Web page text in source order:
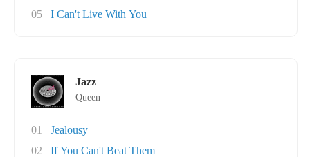
05
I Can't Live With You
Jazz
Queen
01
Jealousy
02
If You Can't Beat Them